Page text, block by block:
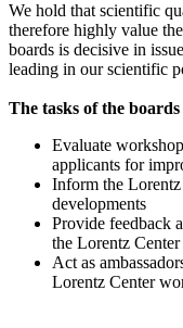
We hold that scientific
therefore highly value
boards is decisive in
leading in our scientific
The tasks of the boards
Evaluate
applicants for
Inform the
developments
Provide feedback
the Lorentz Center
Act as
Lorentz Center